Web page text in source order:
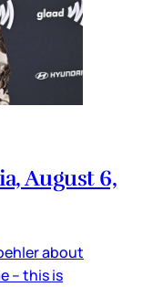
August 6,
about
– this is